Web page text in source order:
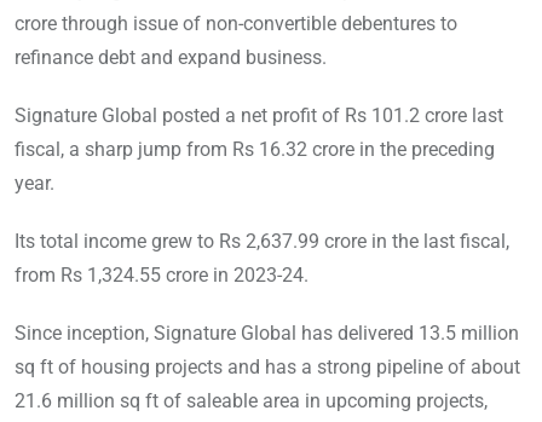
crore through issue of non-convertible debentures to
refinance debt and expand business.
Signature Global posted a net profit of Rs 101.2 crore last
fiscal, a sharp jump from Rs 16.32 crore in the preceding
year.
Its total income grew to Rs 2,637.99 crore in the last fiscal,
from Rs 1,324.55 crore in 2023-24.
Since inception, Signature Global has delivered 13.5 million
sq ft of housing projects and has a strong pipeline of about
21.6 million sq ft of saleable area in upcoming projects,